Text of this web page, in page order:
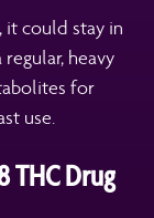
it could stay in
heavy
for
use.
THC Drug